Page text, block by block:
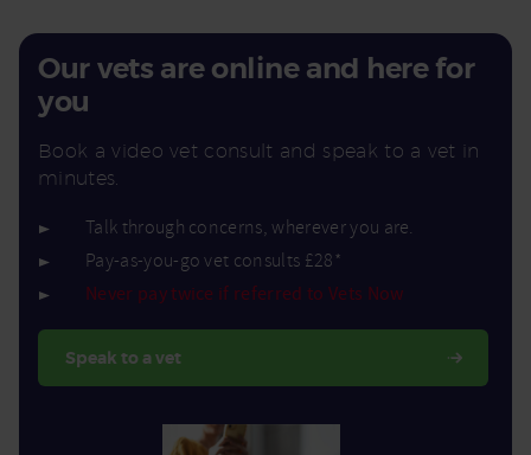
Our vets are online and here for
you
Book a video vet consult and speak to a vet in
minutes.
Talk through concerns, wherever you are.
Pay-as-you-go vet consults £28*
Never pay twice if referred to Vets Now
Speak to a vet